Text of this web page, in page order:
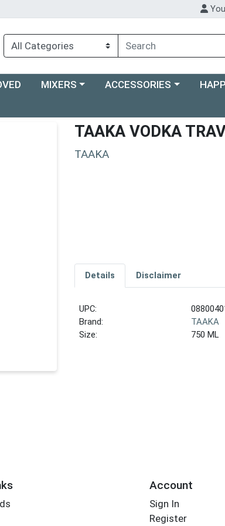
Choose a category menu
MIXERS Choose a category menu
ACCESSORIES
TAAKA VODKA
TAAKA
Details Disclaimer
UPC:
Brand:
TAAKA
Size:
750 ML
Account
Sign In
Register